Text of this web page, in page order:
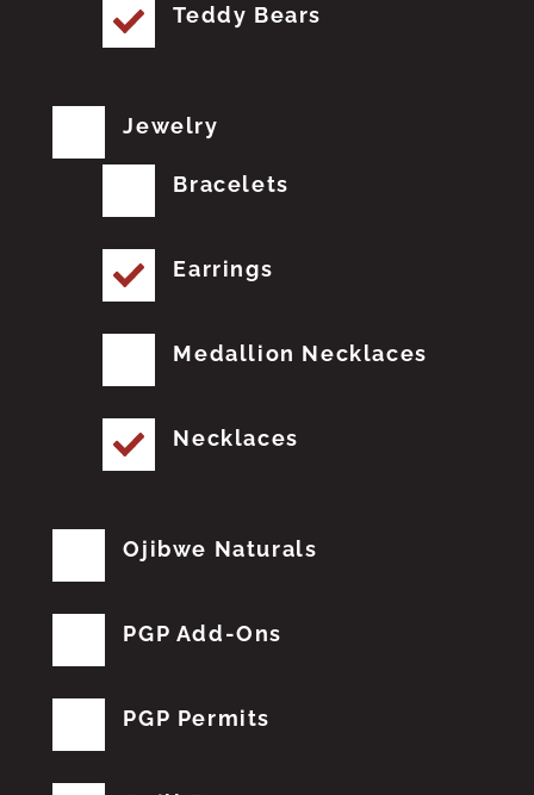
Teddy Bears
Jewelry
Bracelets
Earrings
Medallion Necklaces
Necklaces
Ojibwe Naturals
PGP Add-Ons
PGP Permits